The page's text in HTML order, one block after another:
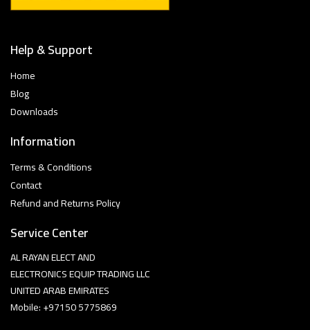
Help & Support
Home
Blog
Downloads
Information
Terms & Conditions
Contact
Refund and Returns Policy
Service Center
AL RAYAN ELECT AND
ELECTRONICS EQUIP TRADING LLC
UNITED ARAB EMIRATES
Mobile: +97150 5775869